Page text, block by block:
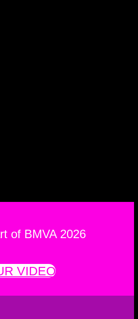
of BMVA 2026
VIDEO